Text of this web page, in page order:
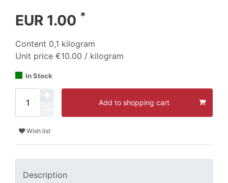
EUR 1.00 *
Content 0,1 kilogram
Unit price €10.00 / kilogram
In Stock
Add to shopping cart
Wish list
Description